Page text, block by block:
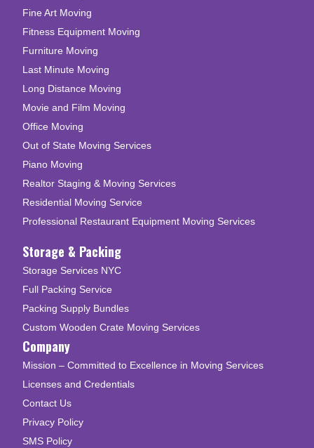
Fine Art Moving
Fitness Equipment Moving
Furniture Moving
Last Minute Moving
Long Distance Moving
Movie and Film Moving
Office Moving
Out of State Moving Services
Piano Moving
Realtor Staging & Moving Services
Residential Moving Service
Professional Restaurant Equipment Moving Services
Storage & Packing
Storage Services NYC
Full Packing Service
Packing Supply Bundles
Custom Wooden Crate Moving Services
Company
Mission – Committed to Excellence in Moving Services
Licenses and Credentials
Contact Us
Privacy Policy
SMS Policy